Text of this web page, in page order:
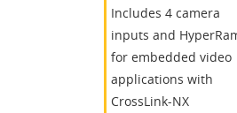
Includes 4 camera
inputs and
for embedded video
applications with
CrossLink-NX